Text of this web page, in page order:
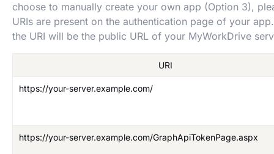
choose to manually create your own app (Option 3),
URIs are present on the authentication page of your
the URI will be the public URL of your MyWorkDrive
URI
https://your-server.example.com/
https://your-server.example.com/GraphApiTokenPage.aspx